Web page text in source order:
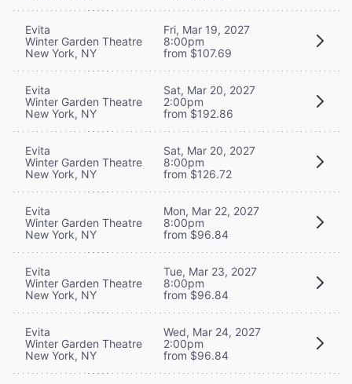
Evita
Winter Garden Theatre
New York, NY
Fri, Mar 19, 2027
8:00pm
from $107.69
Evita
Winter Garden Theatre
New York, NY
Sat, Mar 20, 2027
2:00pm
from $192.86
Evita
Winter Garden Theatre
New York, NY
Sat, Mar 20, 2027
8:00pm
from $126.72
Evita
Winter Garden Theatre
New York, NY
Mon, Mar 22, 2027
8:00pm
from $96.84
Evita
Winter Garden Theatre
New York, NY
Tue, Mar 23, 2027
8:00pm
from $96.84
Evita
Winter Garden Theatre
New York, NY
Wed, Mar 24, 2027
2:00pm
from $96.84